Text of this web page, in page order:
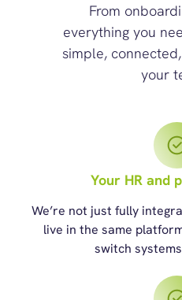
From
everything you
simple,
your
Your HR and
We’re not just fully
live in the same
switch